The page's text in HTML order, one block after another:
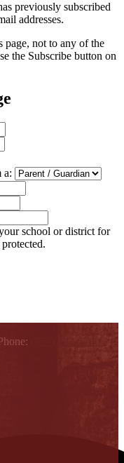
previously subscribed
addresses.
page, not to any of the
the Subscribe button on
a:
school or district for